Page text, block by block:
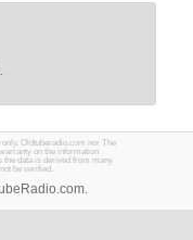
Oldtuberadio.com nor The
on the information
the data is derived from many
be verified.